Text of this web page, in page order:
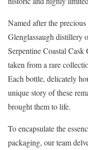
Named after the
Glenglassaugh distillery
Serpentine Coastal
taken from a rare
Each bottle, delicately
unique story of these
brought them to life.
To encapsulate the
packaging, our team